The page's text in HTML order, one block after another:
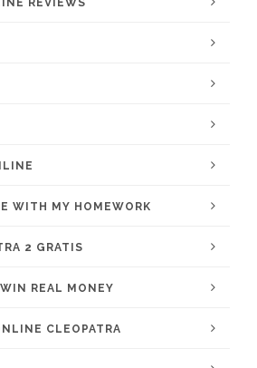
REVIEWS
WITH MY HOMEWORK
2 GRATIS
REAL MONEY
CLEOPATRA